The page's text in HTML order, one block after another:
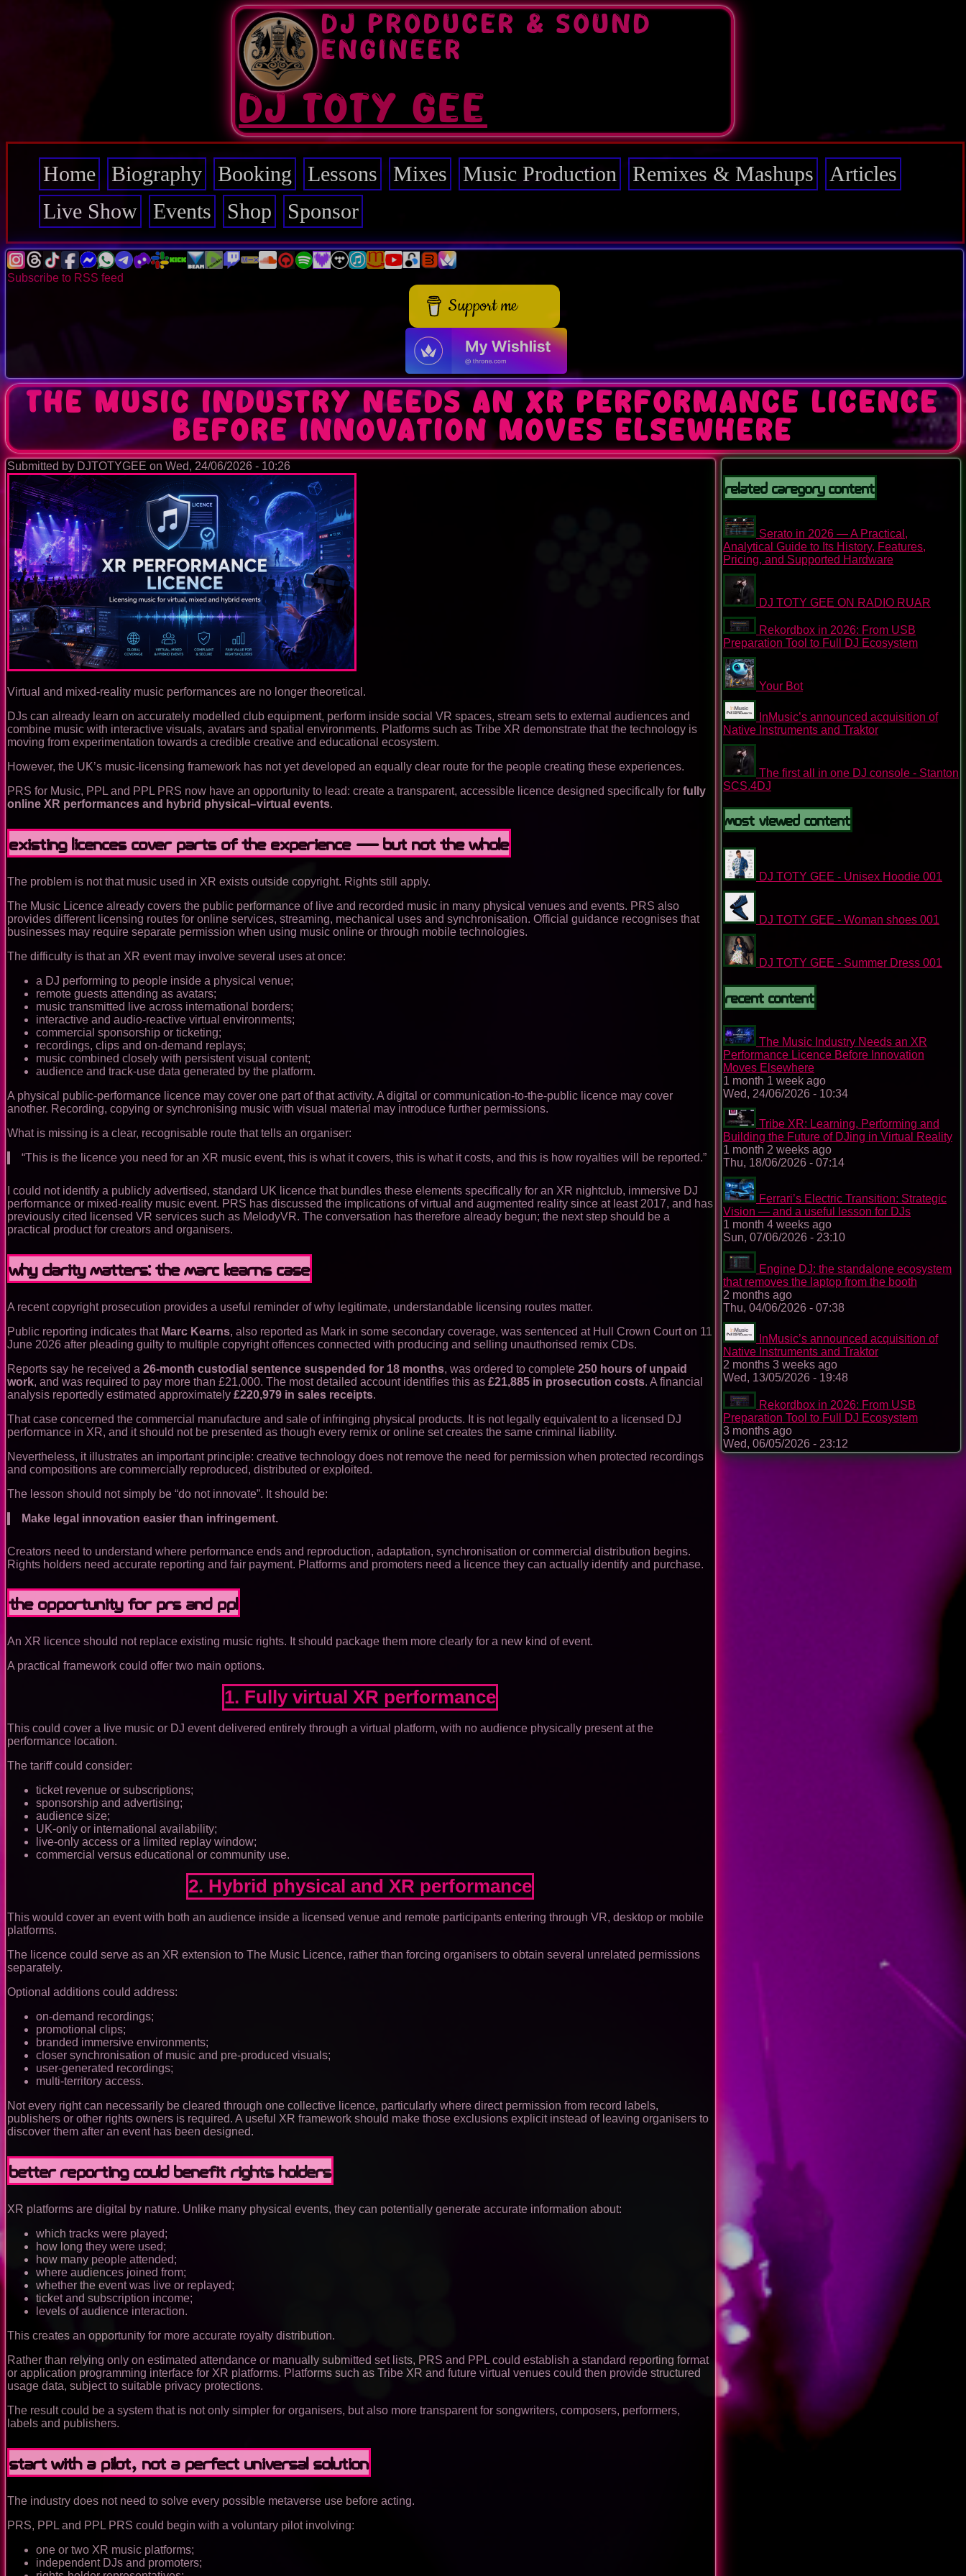
DJ PRODUCER & SOUND
ENGINEER
DJ TOTY GEE
Main
navigation
Home Biography Booking Lessons Mixes Music Production Remixes & Mashups
Articles
Live Show
Events Shop Sponsor
Subscribe to RSS feed
Support me
The Music Industry Needs an XR Performance Licence
Before Innovation Moves Elsewhere
Submitted by DJTOTYGEE on Wed, 24/06/2026 - 10:26
Virtual and mixed-reality music performances are no longer theoretical.
DJs can already learn on accurately modelled club equipment, perform inside social VR spaces, stream sets to external audiences and
combine music with interactive visuals, avatars and spatial environments. Platforms such as Tribe XR demonstrate that the technology is
moving from experimentation towards a credible creative and educational ecosystem.
However, the UK’s music-licensing framework has not yet developed an equally clear route for the people creating these experiences.
PRS for Music, PPL and PPL PRS now have an opportunity to lead: create a transparent, accessible licence designed specifically for fully
online XR performances and hybrid physical–virtual events.
Existing licences cover parts of the experience — but not the whole
The problem is not that music used in XR exists outside copyright. Rights still apply.
The Music Licence already covers the public performance of live and recorded music in many physical venues and events. PRS also
provides different licensing routes for online services, streaming, mechanical uses and synchronisation. Official guidance recognises that
businesses may require separate permission when using music online or through mobile technologies.
The difficulty is that an XR event may involve several uses at once:
a DJ performing to people inside a physical venue;
remote guests attending as avatars;
music transmitted live across international borders;
interactive and audio-reactive virtual environments;
commercial sponsorship or ticketing;
recordings, clips and on-demand replays;
music combined closely with persistent visual content;
audience and track-use data generated by the platform.
A physical public-performance licence may cover one part of that activity. A digital or communication-to-the-public licence may cover
another. Recording, copying or synchronising music with visual material may introduce further permissions.
What is missing is a clear, recognisable route that tells an organiser:
“This is the licence you need for an XR music event, this is what it covers, this is what it costs, and this is how royalties will be reported.”
I could not identify a publicly advertised, standard UK licence that bundles these elements specifically for an XR nightclub, immersive DJ
performance or mixed-reality music event. PRS has discussed the implications of virtual and augmented reality since at least 2017, and has
previously cited licensed VR services such as MelodyVR. The conversation has therefore already begun; the next step should be a
practical product for creators and organisers.
Why clarity matters: the Marc Kearns case
A recent copyright prosecution provides a useful reminder of why legitimate, understandable licensing routes matter.
Public reporting indicates that Marc Kearns, also reported as Mark in some secondary coverage, was sentenced at Hull Crown Court on 11
June 2026 after pleading guilty to multiple copyright offences connected with producing and selling unauthorised remix CDs.
Reports say he received a 26-month custodial sentence suspended for 18 months, was ordered to complete 250 hours of unpaid
work, and was required to pay more than £21,000. The most detailed account identifies this as £21,885 in prosecution costs. A financial
analysis reportedly estimated approximately £220,979 in sales receipts.
That case concerned the commercial manufacture and sale of infringing physical products. It is not legally equivalent to a licensed DJ
performance in XR, and it should not be presented as though every remix or online set creates the same criminal liability.
Nevertheless, it illustrates an important principle: creative technology does not remove the need for permission when protected recordings
and compositions are commercially reproduced, distributed or exploited.
The lesson should not simply be “do not innovate”. It should be:
Make legal innovation easier than infringement.
Creators need to understand where performance ends and reproduction, adaptation, synchronisation or commercial distribution begins.
Rights holders need accurate reporting and fair payment. Platforms and promoters need a licence they can actually identify and purchase.
The opportunity for PRS and PPL
An XR licence should not replace existing music rights. It should package them more clearly for a new kind of event.
A practical framework could offer two main options.
1. Fully virtual XR performance
This could cover a live music or DJ event delivered entirely through a virtual platform, with no audience physically present at the
performance location.
The tariff could consider:
ticket revenue or subscriptions;
sponsorship and advertising;
audience size;
UK-only or international availability;
live-only access or a limited replay window;
commercial versus educational or community use.
2. Hybrid physical and XR performance
This would cover an event with both an audience inside a licensed venue and remote participants entering through VR, desktop or mobile
platforms.
The licence could serve as an XR extension to The Music Licence, rather than forcing organisers to obtain several unrelated permissions
separately.
Optional additions could address:
on-demand recordings;
promotional clips;
branded immersive environments;
closer synchronisation of music and pre-produced visuals;
user-generated recordings;
multi-territory access.
Not every right can necessarily be cleared through one collective licence, particularly where direct permission from record labels,
publishers or other rights owners is required. A useful XR framework should make those exclusions explicit instead of leaving organisers to
discover them after an event has been designed.
Better reporting could benefit rights holders
XR platforms are digital by nature. Unlike many physical events, they can potentially generate accurate information about:
which tracks were played;
how long they were used;
how many people attended;
where audiences joined from;
whether the event was live or replayed;
ticket and subscription income;
levels of audience interaction.
This creates an opportunity for more accurate royalty distribution.
Rather than relying only on estimated attendance or manually submitted set lists, PRS and PPL could establish a standard reporting format
or application programming interface for XR platforms. Platforms such as Tribe XR and future virtual venues could then provide structured
usage data, subject to suitable privacy protections.
The result could be a system that is not only simpler for organisers, but also more transparent for songwriters, composers, performers,
labels and publishers.
Start with a pilot, not a perfect universal solution
The industry does not need to solve every possible metaverse use before acting.
PRS, PPL and PPL PRS could begin with a voluntary pilot involving:
one or two XR music platforms;
independent DJs and promoters;
Related Caregory Content
Serato in 2026 — A Practical,
Analytical Guide to Its History, Features,
Pricing, and Supported Hardware
DJ TOTY GEE ON RADIO RUAR
Rekordbox in 2026: From USB
Preparation Tool to Full DJ Ecosystem
Your Bot
InMusic’s announced acquisition of
Native Instruments and Traktor
The first all in one DJ console - Stanton
SCS.4DJ
Most Viewed Content
DJ TOTY GEE - Unisex Hoodie 001
DJ TOTY GEE - Woman shoes 001
DJ TOTY GEE - Summer Dress 001
Recent content
The Music Industry Needs an XR
Performance Licence Before Innovation
Moves Elsewhere
1 month 1 week ago
Wed, 24/06/2026 - 10:34
Tribe XR: Learning, Performing and
Building the Future of DJing in Virtual Reality
1 month 2 weeks ago
Thu, 18/06/2026 - 07:14
Ferrari’s Electric Transition: Strategic
Vision — and a useful lesson for DJs
1 month 4 weeks ago
Sun, 07/06/2026 - 23:10
Engine DJ: the standalone ecosystem
that removes the laptop from the booth
2 months ago
Thu, 04/06/2026 - 07:38
InMusic’s announced acquisition of
Native Instruments and Traktor
2 months 3 weeks ago
Wed, 13/05/2026 - 19:48
Rekordbox in 2026: From USB
Preparation Tool to Full DJ Ecosystem
3 months ago
Wed, 06/05/2026 - 23:12